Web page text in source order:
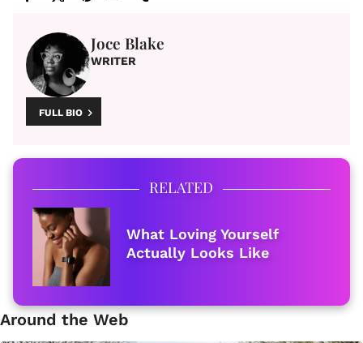
Joce Blake
WRITER
FULL BIO
RELATED
What Loving Yourself
Actually Looks Like
Around the Web